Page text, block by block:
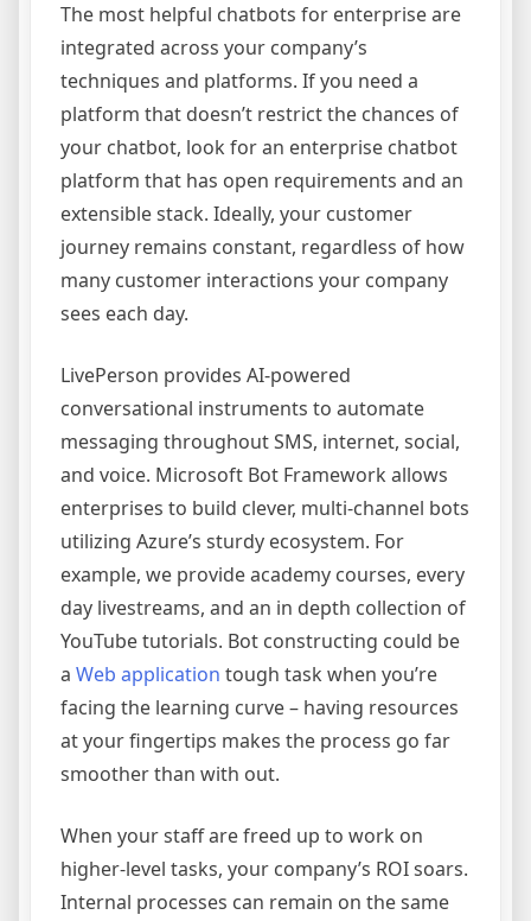
The most helpful chatbots for enterprise are
integrated across your company’s
techniques and platforms. If you need a
platform that doesn’t restrict the chances of
your chatbot, look for an enterprise chatbot
platform that has open requirements and an
extensible stack. Ideally, your customer
journey remains constant, regardless of how
many customer interactions your company
sees each day.
LivePerson provides AI-powered
conversational instruments to automate
messaging throughout SMS, internet, social,
and voice. Microsoft Bot Framework allows
enterprises to build clever, multi-channel bots
utilizing Azure’s sturdy ecosystem. For
example, we provide academy courses, every
day livestreams, and an in depth collection of
YouTube tutorials. Bot constructing could be
a Web application tough task when you’re
facing the learning curve – having resources
at your fingertips makes the process go far
smoother than with out.
When your staff are freed up to work on
higher-level tasks, your company’s ROI soars.
Internal processes can remain on the same